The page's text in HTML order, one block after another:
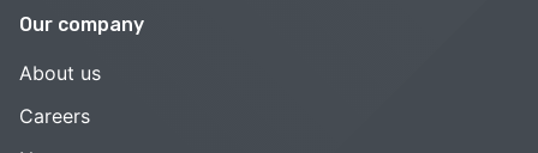
Our company
About us
Careers